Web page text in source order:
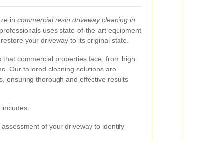
in commercial resin driveway cleaning in
uses state-of-the-art equipment
your driveway to its original state.
commercial properties face, from high
Our tailored cleaning solutions are
ensuring thorough and effective results
of your driveway to identify